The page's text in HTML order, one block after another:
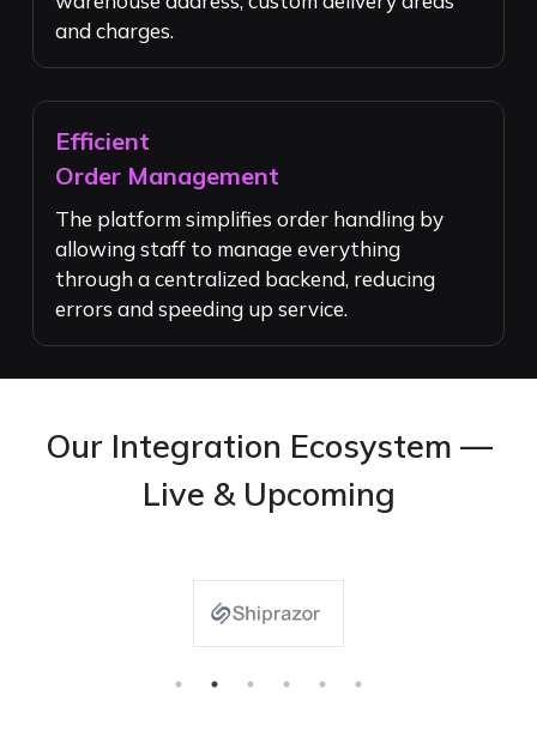
and charges.
Efficient
Order Management
The platform simplifies order handling by
allowing staff to manage everything
through a centralized backend, reducing
errors and speeding up service.
Our Integration Ecosystem —
Live & Upcoming